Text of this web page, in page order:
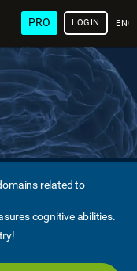
PRO LOGIN
related to
cognitive abilities.